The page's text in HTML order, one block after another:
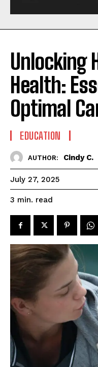
Unlocking
Health:
Optimal
EDUCATION
AUTHOR: Cindy C.
July 27, 2025
3 min. read